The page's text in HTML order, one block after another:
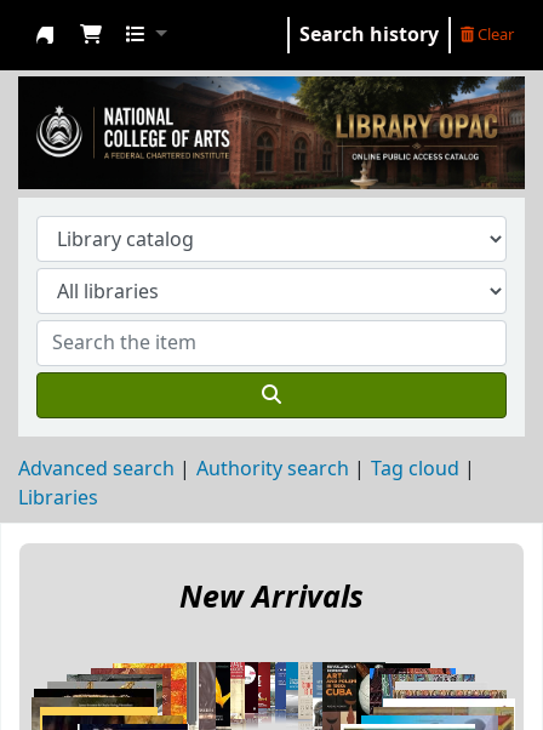
NCA Library
Search history Clear
Advanced search Authority search
Tag cloud
Libraries
Koha home
New Arrivals